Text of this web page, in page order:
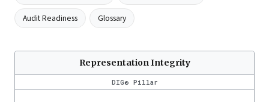
Audit Readiness Glossary
Representation Integrity
DIG® Pillar